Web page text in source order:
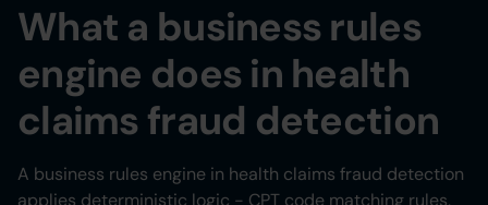
What a business rules
engine does in health
claims fraud detection
A business rules engine in health claims fraud detection
applies deterministic logic - CPT code matching rules,